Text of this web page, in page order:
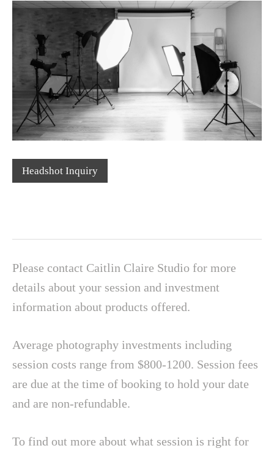
Headshot Inquiry
Please contact Caitlin Claire Studio for more
details about your session and investment
information about products offered.
Average photography investments including
session costs range from $800-1200. Session fees
are due at the time of booking to hold your date
and are non-refundable.
To find out more about what session is right for